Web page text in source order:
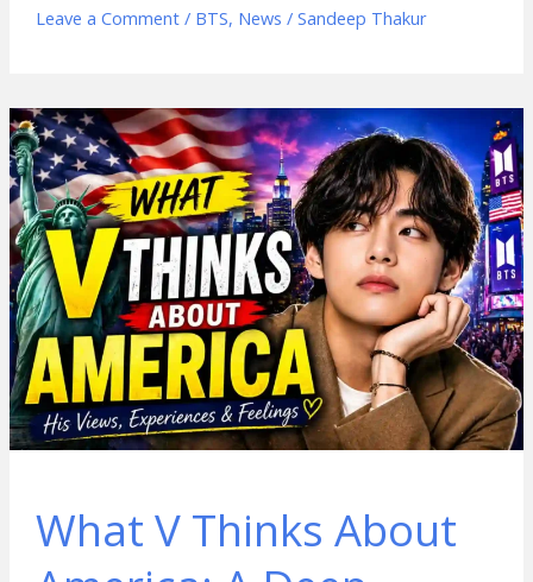
Leave a Comment / BTS, News / Sandeep Thakur
What V Thinks About